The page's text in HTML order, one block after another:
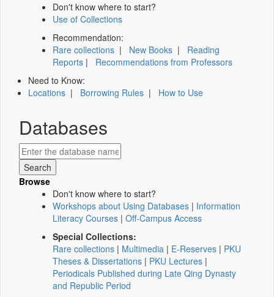
Don't know where to start?
Use of Collections
Recommendation:
Rare collections | New Books | Reading
Reports | Recommendations from Professors
Need to Know:
Locations | Borrowing Rules | How to Use
Databases
Browse
Don't know where to start?
Workshops about Using Databases | Information
Literacy Courses | Off-Campus Access
Special Collections:
Rare collections | Multimedia | E-Reserves | PKU
Theses & Dissertations | PKU Lectures |
Periodicals Published during Late Qing Dynasty
and Republic Period